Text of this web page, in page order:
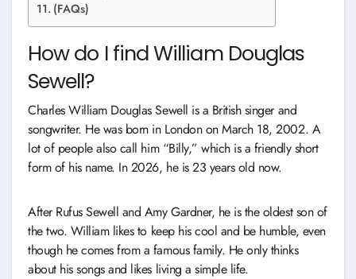
(FAQs)
How do I find William Douglas
Sewell?
Charles William Douglas Sewell is a British singer and
songwriter. He was born in London on March 18, 2002. A
lot of people also call him “Billy,” which is a friendly short
form of his name. In 2026, he is 23 years old now.
After Rufus Sewell and Amy Gardner, he is the oldest son of
the two. William likes to keep his cool and be humble, even
though he comes from a famous family. He only thinks
about his songs and likes living a simple life.